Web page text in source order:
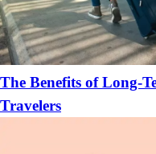
The Benefits of Long-
Travelers